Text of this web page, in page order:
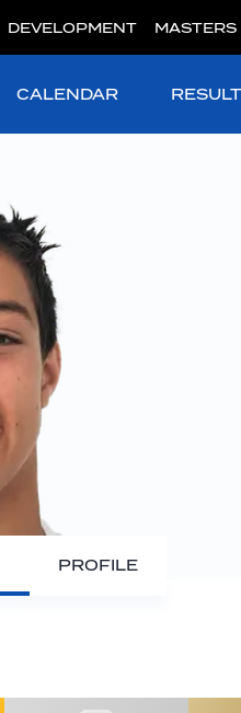
DEVELOPMENT MASTERS
CALENDAR
PROFILE